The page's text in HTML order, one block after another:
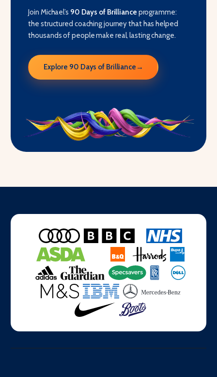
Join Michael’s 90 Days of Brilliance programme:
the structured coaching journey that has helped
thousands of people make real, lasting change.
Explore 90 Days of Brilliance →